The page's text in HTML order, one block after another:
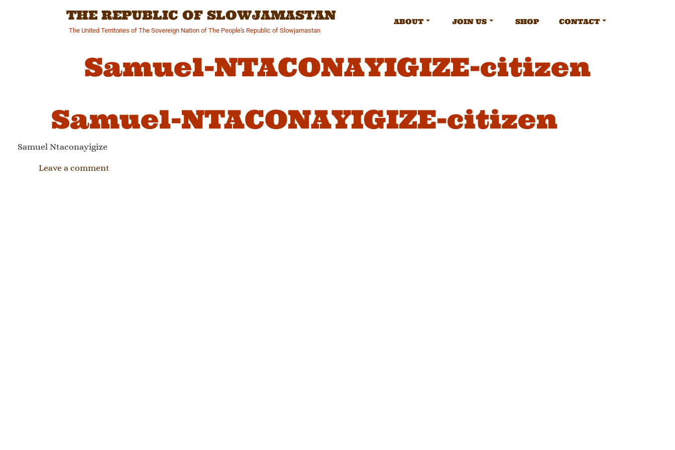
THE REPUBLIC OF SLOWJAMASTAN
The United Territories of The Sovereign Nation of The People's Republic of Slowjamastan
ABOUT JOIN US SHOP CONTACT
Samuel-NTACONAYIGIZE-citizen
Samuel-NTACONAYIGIZE-citizen
Samuel Ntaconayigize
Leave a comment